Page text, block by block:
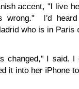
accent, "I live
wrong." I'd heard
who is in Paris
changed," I said.
it into her iPhone